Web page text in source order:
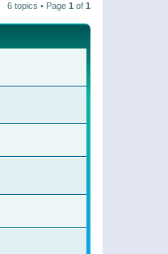
6 topics • Page 1 of 1